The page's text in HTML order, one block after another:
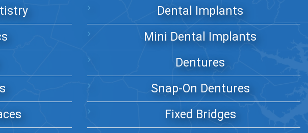
Dental Implants
Mini Dental Implants
Dentures
Snap-On Dentures
Fixed Bridges